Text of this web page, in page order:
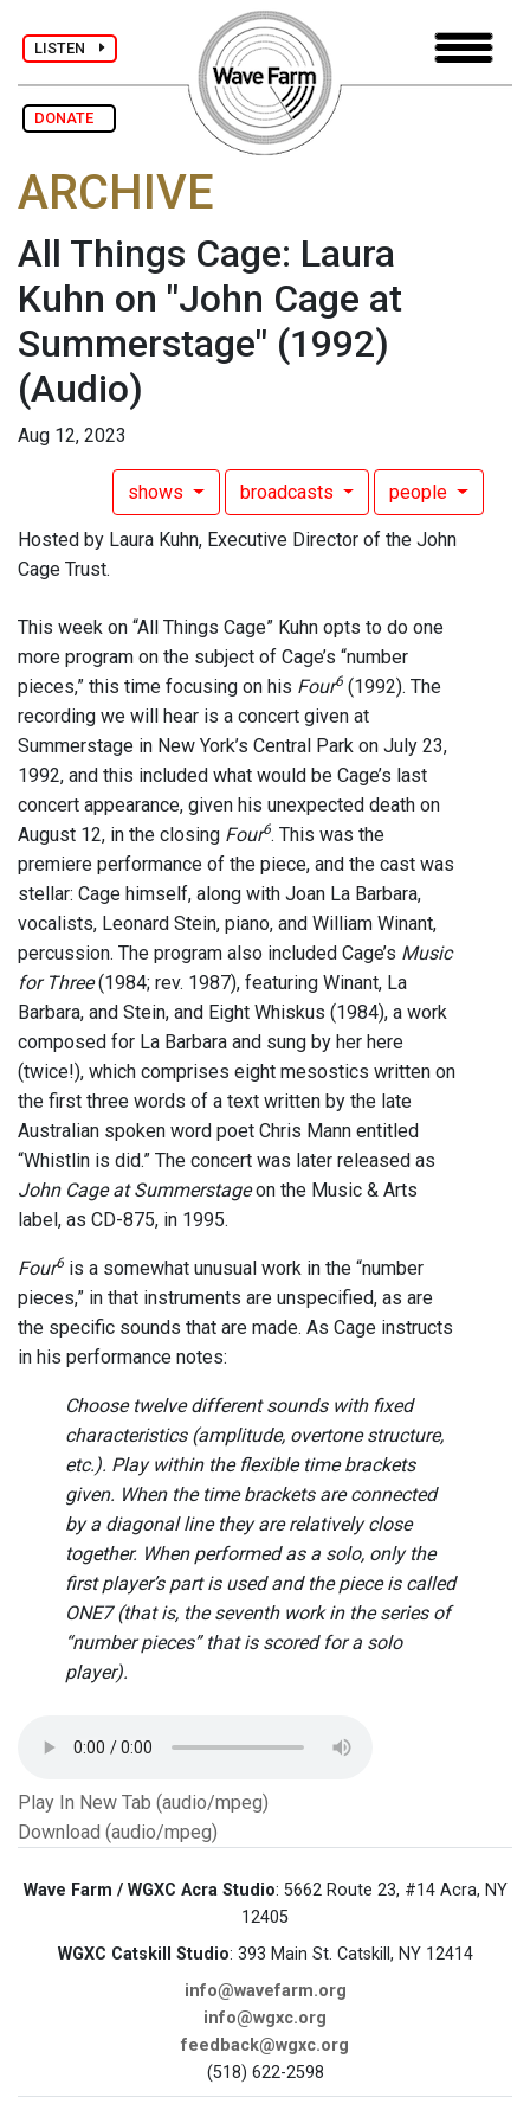
LISTEN
DONATE
ARCHIVE
All Things Cage: Laura
Kuhn on "John Cage at
Summerstage" (1992)
(Audio)
Aug 12, 2023
shows broadcasts people
Hosted by Laura Kuhn, Executive Director of the John
Cage Trust.
This week on “All Things Cage” Kuhn opts to do one
more program on the subject of Cage’s “number
pieces,” this time focusing on his Four6 (1992). The
recording we will hear is a concert given at
Summerstage in New York’s Central Park on July 23,
1992, and this included what would be Cage’s last
concert appearance, given his unexpected death on
August 12, in the closing Four6. This was the
premiere performance of the piece, and the cast was
stellar: Cage himself, along with Joan La Barbara,
vocalists, Leonard Stein, piano, and William Winant,
percussion. The program also included Cage’s Music
for Three(1984; rev. 1987), featuring Winant, La
Barbara, and Stein, and Eight Whiskus (1984), a work
composed for La Barbara and sung by her here
(twice!), which comprises eight mesostics written on
the first three words of a text written by the late
Australian spoken word poet Chris Mann entitled
“Whistlin is did.” The concert was later released as
John Cage at Summerstageon the Music & Arts
label, as CD-875, in 1995.
Four6 is a somewhat unusual work in the “number
pieces,” in that instruments are unspecified, as are
the specific sounds that are made. As Cage instructs
in his performance notes:
Choose twelve different sounds with fixed
characteristics (amplitude, overtone structure,
etc.). Play within the flexible time brackets
given. When the time brackets are connected
by a diagonal line they are relatively close
together. When performed as a solo, only the
first player’s part is used and the piece is called
ONE7 (that is, the seventh work in the series of
“number pieces” that is scored for a solo
player).
Play In New Tab (audio/mpeg)
Download (audio/mpeg)
Wave Farm / WGXC Acra Studio: 5662 Route 23, #14 Acra, NY
12405
WGXC Catskill Studio: 393 Main St. Catskill, NY 12414
info@wavefarm.org
info@wgxc.org
feedback@wgxc.org
(518) 622-2598